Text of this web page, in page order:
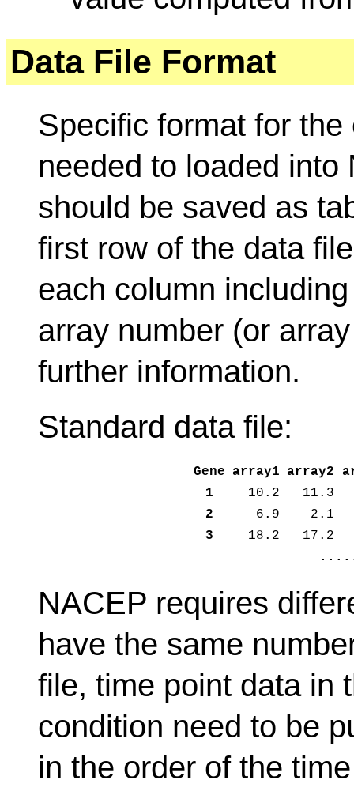
Data File Format
Specific format for
needed to loaded into
should be saved as
first row of the data
each column
array number (or
further information.
Standard data file:
Gene array1 array2
1
10.2
11.3
2
6.9
2.1
3
18.2
17.2
NACEP requires
have the same
file, time point data in
condition need to be
in the order of the